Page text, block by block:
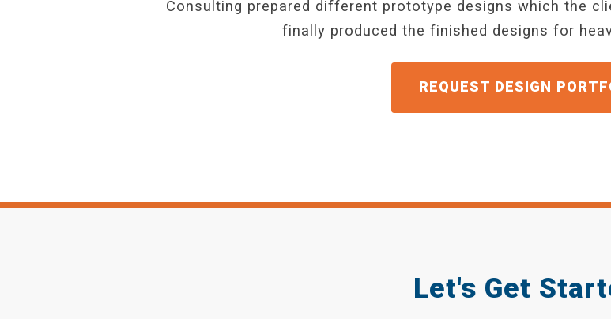
Consulting prepared different prototype designs which the
finally produced the finished designs for
GET A QUOTE
Let's Get